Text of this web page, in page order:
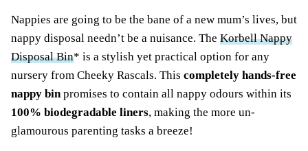
Nappies are going to be the bane of a new mum’s lives, but
nappy disposal needn’t be a nuisance. The Korbell Nappy
Disposal Bin* is a stylish yet practical option for any
nursery from Cheeky Rascals. This completely hands-free
nappy binpromises to contain all nappy odours within its
100% biodegradable liners, making the more un-
glamourous parenting tasks a breeze!